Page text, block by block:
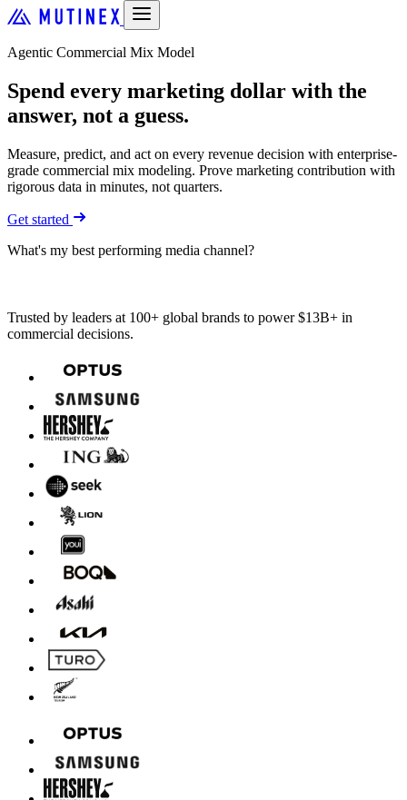
Agentic Commercial Mix Model
Spend every marketing dollar with the
answer, not a guess.
Measure, predict, and act on every revenue decision with enterprise-
grade commercial mix modeling. Prove marketing contribution with
rigorous data in minutes, not quarters.
Get started
What's my best performing media channel?
Trusted by leaders at 100+ global brands to power $13B+ in
commercial decisions.